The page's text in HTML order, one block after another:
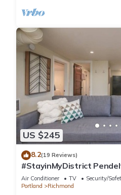
US $245
8.2(19 Reviews)
#StayinMyDistrict
Tabor
Air Conditioner TV
Security/
Portland
Richmond